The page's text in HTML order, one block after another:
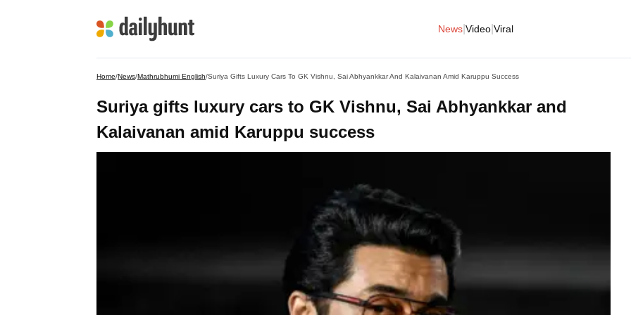
News Video Viral
Home/News/Mathrubhumi English/Suriya Gifts Luxury Cars To GK Vishnu, Sai Abhyankkar And Kalaivanan Amid Karuppu Success
Suriya gifts luxury cars to GK Vishnu, Sai Abhyankkar and
Kalaivanan amid Karuppu success